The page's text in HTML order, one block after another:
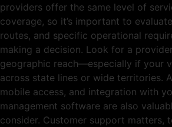
providers offer the same level of
coverage, so it’s important to
routes, and specific operational
making a decision. Look for a
geographic reach—especially if your
across state lines or wide territories.
mobile access, and integration with
management software are also
consider. Customer support matters,